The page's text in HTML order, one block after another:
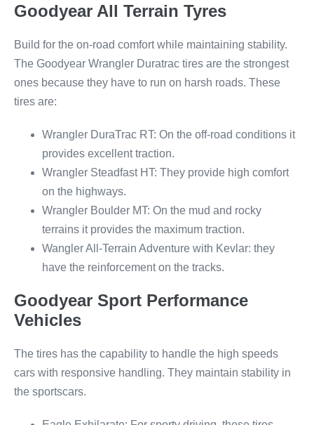
Goodyear All Terrain Tyres
Build for the on-road comfort while maintaining stability.
The Goodyear Wrangler Duratrac tires are the strongest
ones because they have to run on harsh roads. These
tires are:
Wrangler DuraTrac RT: On the off-road conditions it
provides excellent traction.
Wrangler Steadfast HT: They provide high comfort
on the highways.
Wrangler Boulder MT: On the mud and rocky
terrains it provides the maximum traction.
Wangler All-Terrain Adventure with Kevlar: they
have the reinforcement on the tracks.
Goodyear Sport Performance
Vehicles
The tires has the capability to handle the high speeds
cars with responsive handling. They maintain stability in
the sportscars.